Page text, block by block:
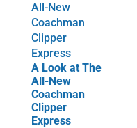
All-New
Coachman
Clipper
Express
A Look at The
All-New
Coachman
Clipper
Express